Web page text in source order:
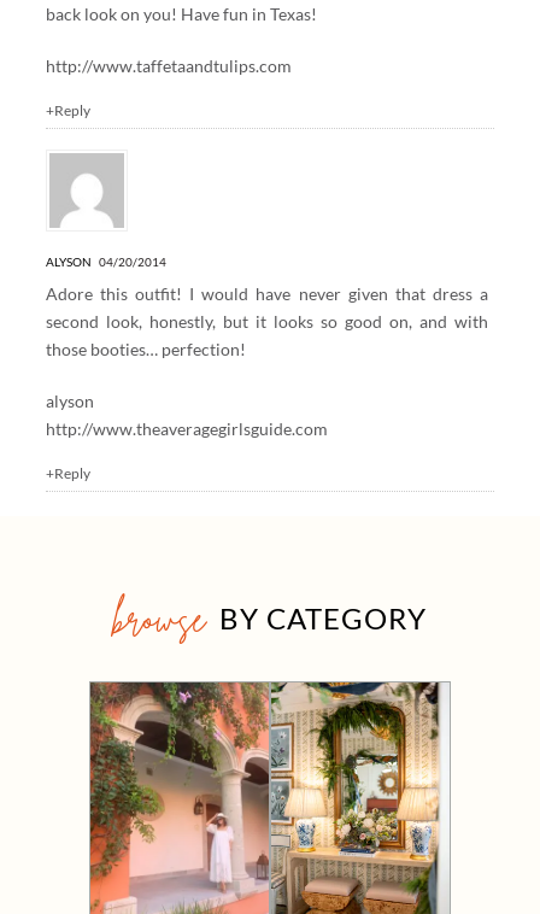
back look on you! Have fun in Texas!
http://www.taffetaandtulips.com
+Reply
ALYSON 04/20/2014
Adore this outfit! I would have never given that dress a
second look, honestly, but it looks so good on, and with
those booties… perfection!
alyson
http://www.theaveragegirlsguide.com
+Reply
browse BY CATEGORY